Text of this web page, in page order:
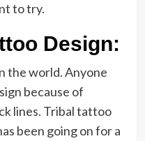
to try.
Design:
the world. Anyone
because of
lines. Tribal tattoo
been going on for a